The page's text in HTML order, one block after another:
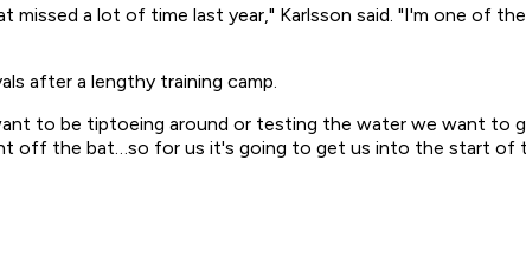
a lot of time last year," Karlsson said. "I'm one of
after a lengthy training camp.
to be tiptoeing around or testing the water we want to
off the bat…so for us it's going to get us into the start of